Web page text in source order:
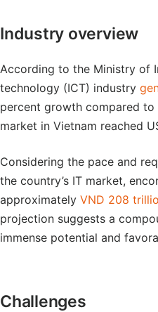
Industry overview
According to the Ministry of
technology (ICT) industry
percent growth compared
market in Vietnam reached
Considering the pace and
the country’s IT market,
approximately VND 208
projection suggests a
immense potential and
Challenges